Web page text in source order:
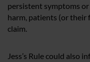
persistent symptoms
harm, patients (or their
claim.
Jess’s Rule could also